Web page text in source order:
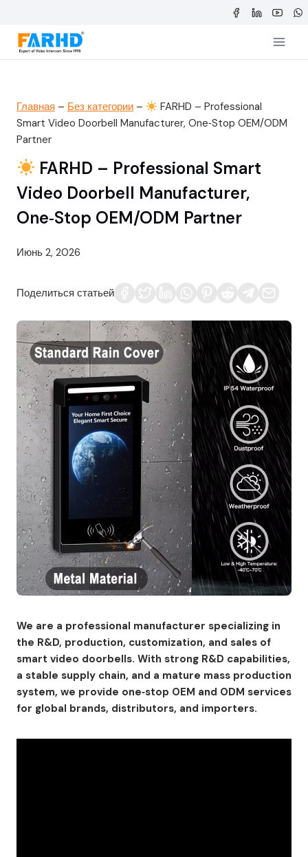
содержимому
Главная – Без категории –
FARHD – Professional
Smart Video Doorbell Manufacturer, One‑Stop OEM/ODM
Partner
FARHD – Professional Smart
Video Doorbell Manufacturer,
One‑Stop OEM/ODM Partner
Июнь 2, 2026
Поделиться статьей
We are a professional manufacturer specializing in
the R&D, production, customization, and sales of
smart video doorbells. With strong R&D capabilities,
a stable supply chain, and a mature mass production
system, we provide one‑stop OEM and ODM services
for global brands, distributors, and importers.